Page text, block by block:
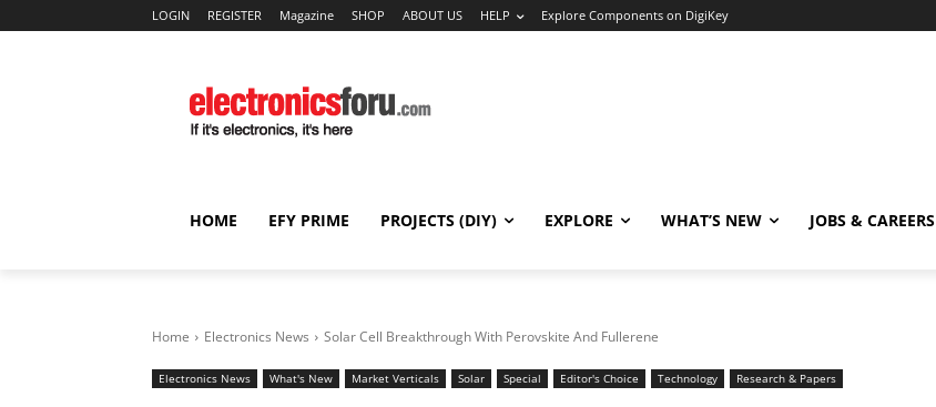
LOGIN REGISTER Magazine SHOP ABOUT US HELP Explore Components on DigiKey
HOME EFY PRIME PROJECTS (DIY) EXPLORE WHAT’S NEW JOBS & CAREERS
Home Electronics News Solar Cell Breakthrough With Perovskite And Fullerene
Electronics News What's New Market Verticals Solar Special Editor's Choice Technology Research & Papers